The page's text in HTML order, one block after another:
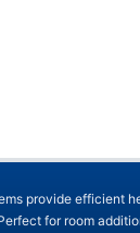
provide efficient
for room